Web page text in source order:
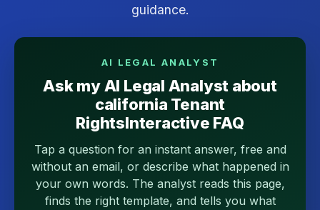
guidance.
AI LEGAL ANALYST
Ask my AI Legal Analyst about
california Tenant
RightsInteractive FAQ
Tap a question for an instant answer, free and
without an email, or describe what happened in
your own words. The analyst reads this page,
finds the right template, and tells you what